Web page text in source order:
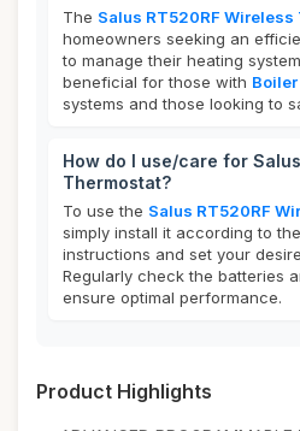
The Salus RT520RF Wireless
homeowners seeking an
to manage their heating
beneficial for those with
systems and those looking to
How do I use/care for
Thermostat?
To use the Salus RT520RF
simply install it according to
instructions and set your
Regularly check the batteries
ensure optimal performance.
Product Highlights